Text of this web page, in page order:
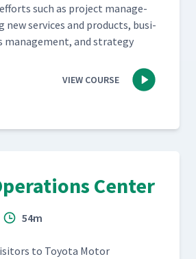
such as project man­age­
new ser­vices and prod­ucts, busi­
man­age­ment, and strat­e­gy
VIEW COURSE
Center
54m
to Toy­ota Motor